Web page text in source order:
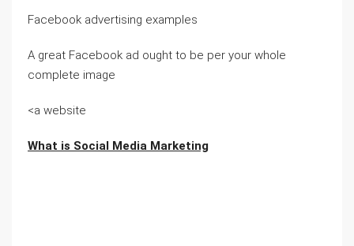
Facebook advertising examples
A great Facebook ad ought to be per your whole
complete image
<a website
What is Social Media Marketing